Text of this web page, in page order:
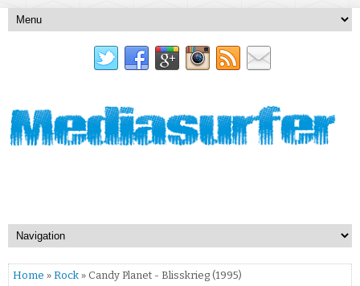
Home » Rock » Candy Planet - Blisskrieg (1995)